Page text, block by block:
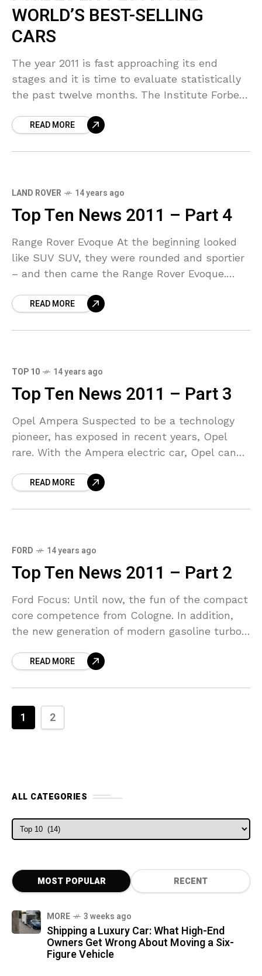
WORLD’S BEST-SELLING
CARS
The year 2011 is fast approaching its end
stages and it is time to evaluate statistically
the past twelve months. The Institute Forbes
READ MORE
LAND ROVER 14 years ago
Top Ten News 2011 – Part 4
Range Rover Evoque At the beginning looked
like SUV SUV, they were rounded and sportier
– and then came the Range Rover Evoque.
design is the
READ MORE
TOP 10 14 years ago
Top Ten News 2011 – Part 3
Opel Ampera Suspected to be a technology
pioneer, has exposed in recent years, Opel
rare. With the Ampera electric car, Opel can
READ MORE
FORD 14 years ago
Top Ten News 2011 – Part 2
Ford Focus: Until now, the fun of the compact
core competence from Cologne. In addition,
the new generation of modern gasoline turbo
assistance systems
READ MORE
1 2
ALL CATEGORIES
ALL CATEGORIES
MOST POPULAR RECENT
MORE 3 weeks ago
Shipping a Luxury Car: What High-End
Owners Get Wrong About Moving a Six-
Figure Vehicle